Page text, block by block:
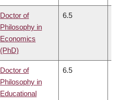
Doctor of
Philosophy in
Economics
(PhD)
6.5
Doctor of
Philosophy in
Educational
6.5